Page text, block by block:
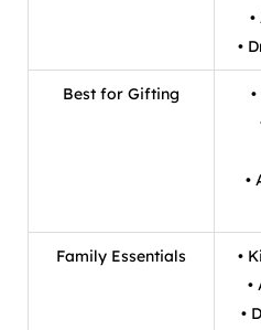
•
Best for Gifting
•
Family Essentials
•
•
•